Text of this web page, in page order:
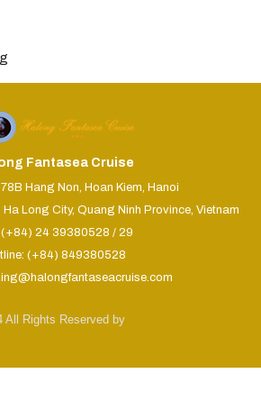
Fantasea Cruise
Hang Non, Hoan Kiem, Hanoi
Long City, Quang Ninh Province, Vietnam
(+84) 24 39380528 / 29
(+84) 849380528
All Rights Reserved by